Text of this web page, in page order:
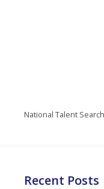
National Talent
Recent Posts